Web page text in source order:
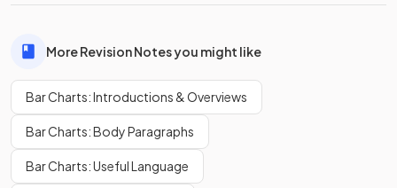
More Revision Notes you might like
Bar Charts: Introductions & Overviews
Bar Charts: Body Paragraphs
Bar Charts: Useful Language